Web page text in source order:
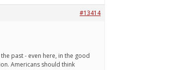
#13414
past - even here, in the good
Americans should think